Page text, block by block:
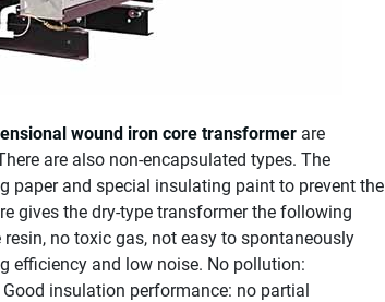
wound iron core transformer are
are also non-encapsulated types. The
paper and special insulating paint to prevent the
gives the dry-type transformer the following
no toxic gas, not easy to spontaneously
efficiency and low noise. ‌No pollution‌:
insulation performance‌: no partial